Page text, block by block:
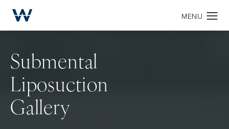
Submental
Liposuction
Gallery